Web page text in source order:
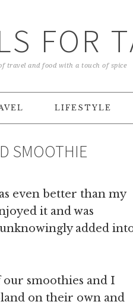
FOR
travel and food with a touch of spice
LIFESTYLE
SMOOTHIE
even better than my
it and was
added
our smoothies and I
on their own and